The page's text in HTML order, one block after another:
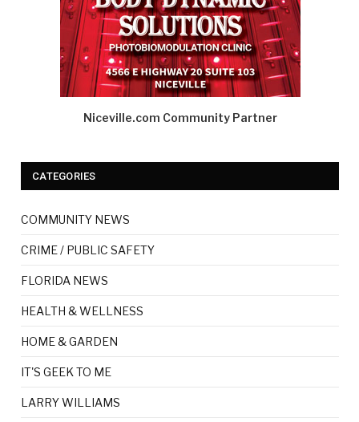
Niceville.com Community Partner
CATEGORIES
COMMUNITY NEWS
CRIME / PUBLIC SAFETY
FLORIDA NEWS
HEALTH & WELLNESS
HOME & GARDEN
IT'S GEEK TO ME
LARRY WILLIAMS